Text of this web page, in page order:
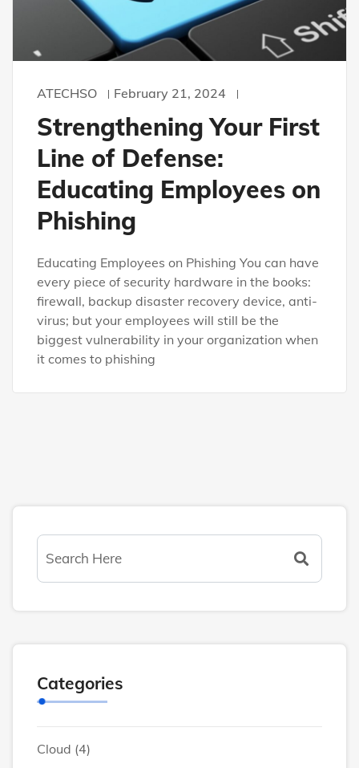
ATECHSO February 21, 2024
Strengthening Your First
Line of Defense:
Educating Employees on
Phishing
Educating Employees on Phishing You can have
every piece of security hardware in the books:
firewall, backup disaster recovery device, anti-
virus; but your employees will still be the
biggest vulnerability in your organization when
it comes to phishing
Categories
Cloud (4)